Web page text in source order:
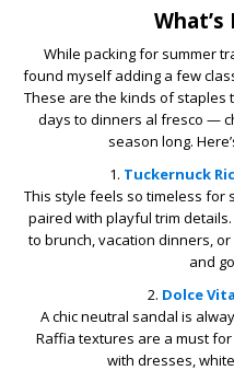
While packing for summer
found myself adding a few
These are the kinds of
days to dinners al fresco —
season long.
1. Tuckernuck
This style feels so timeless for
paired with playful trim
to brunch, vacation dinners,
and
2. Dolce Vita
A chic neutral sandal is
Raffia textures are a must
with dresses,